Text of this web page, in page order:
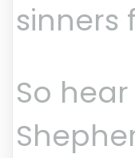
sinners
So